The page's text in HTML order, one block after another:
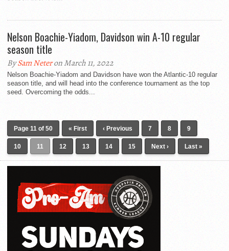
Nelson Boachie-Yiadom, Davidson win A-10 regular
season title
BySam Neteron March 11, 2022
Nelson Boachie-Yiadom and Davidson have won the Atlantic-10 regular
season title, and will head into the conference tournament as the top
seed. Overcoming the odds...
Page 11 of 50 « First ‹ Previous 7 8 9
10 11 12 13 14 15 Next › Last »